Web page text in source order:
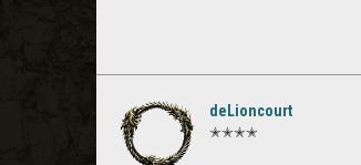
deLioncourt
✭✭✭✭